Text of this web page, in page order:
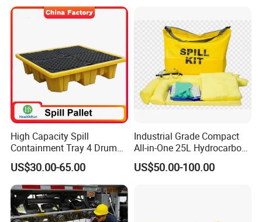
High Capacity Spill
Containment Tray 4 Drum
Spill Containment Pallet
with Drain Supplier
US$30.00-65.00
Industrial Grade Compact
All-in-One 25L Hydrocarbon
Spill Kit
US$50.00-100.00